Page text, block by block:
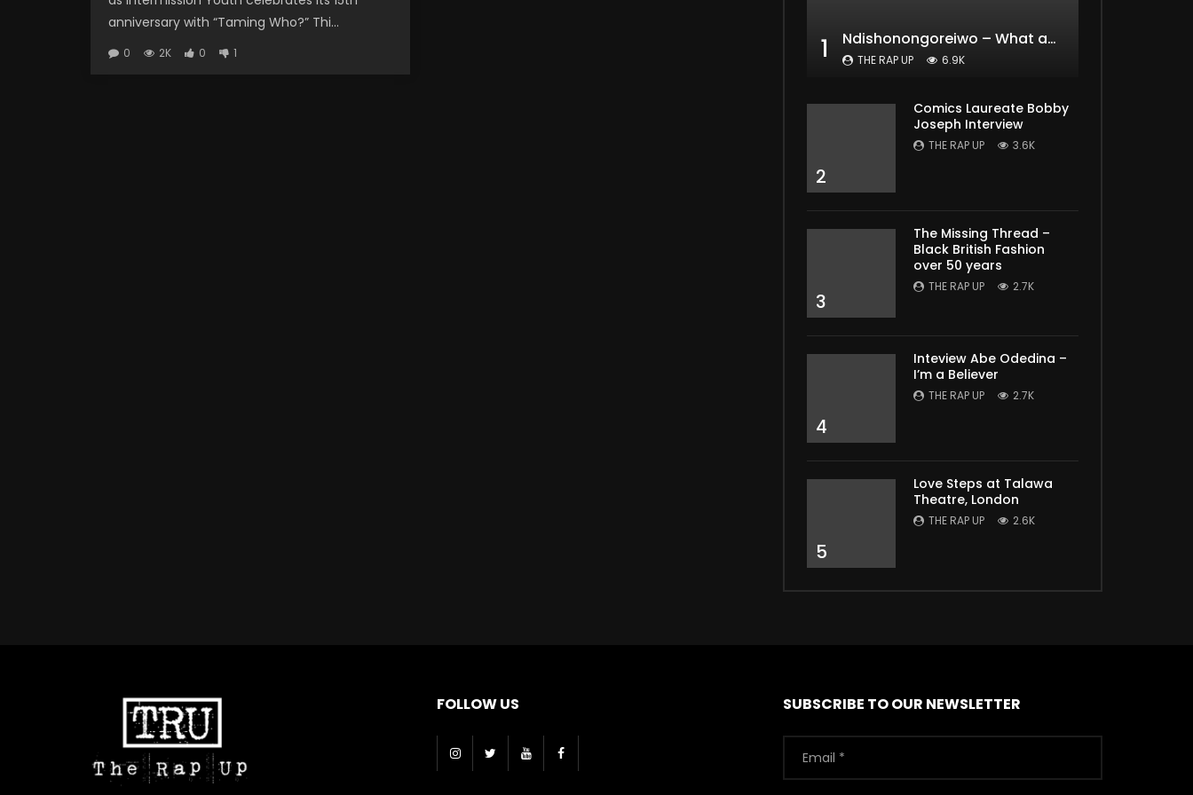
anniversary with “Taming Who?” Thi...
0 2K 0 1 1 Ndishonongoreiwo – What am I to you?
THE RAP UP 6.9K
2
Comics Laureate Bobby
Joseph Interview
THE RAP UP 3.6K
3
The Missing Thread –
Black British Fashion
over 50 years
THE RAP UP 2.7K
4
Inteview Abe Odedina –
I’m a Believer
THE RAP UP 2.7K
5
Love Steps at Talawa
Theatre, London
THE RAP UP 2.6K
FOLLOW US SUBSCRIBE TO OUR NEWSLETTER